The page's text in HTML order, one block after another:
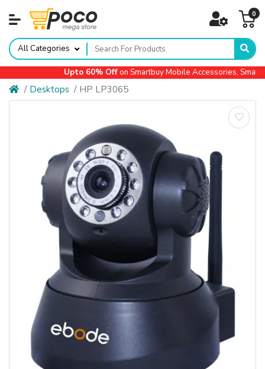
0
All Categories
Upto 60% Offon Smartbuy Mobile Accessories, Small
Desktops HP LP3065